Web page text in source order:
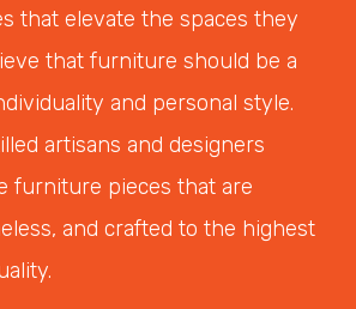
that elevate the spaces they
that furniture should be a
and personal style.
artisans and designers
furniture pieces that are
and crafted to the highest